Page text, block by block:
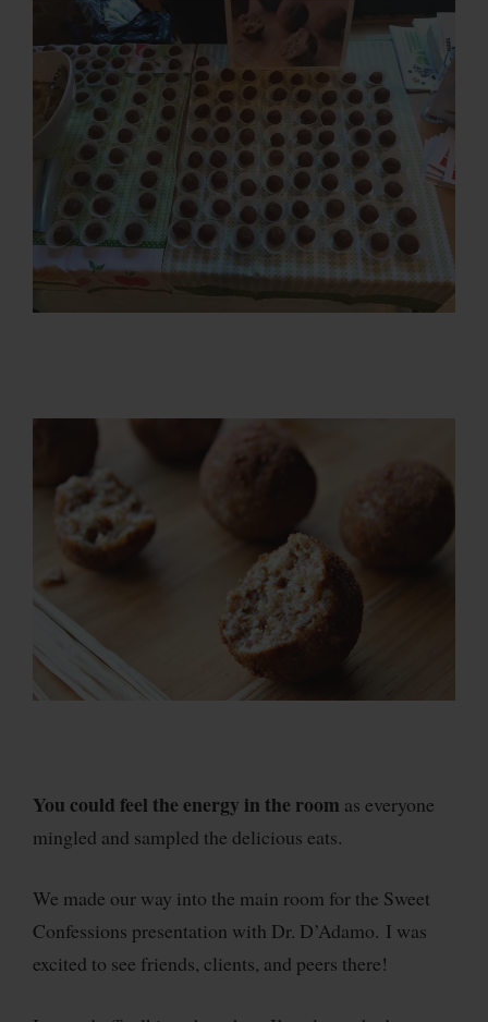
You could feel the energy in the room as everyone
mingled and sampled the delicious eats.
We made our way into the main room for the Sweet
Confessions presentation with Dr. D’Adamo. I was
excited to see friends, clients, and peers there!